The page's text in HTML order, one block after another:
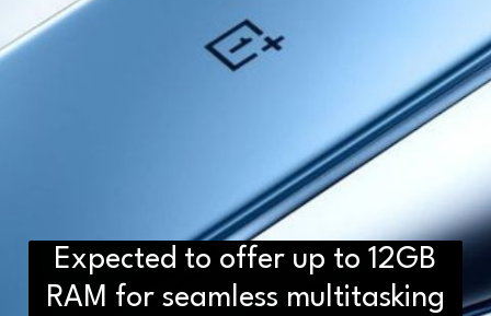
Expected to offer up to 12GB
RAM for seamless multitasking